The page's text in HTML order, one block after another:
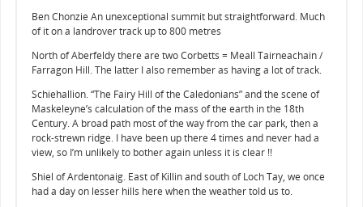
Ben Chonzie An unexceptional summit but straightforward. Much
of it on a landrover track up to 800 metres
North of Aberfeldy there are two Corbetts = Meall Tairneachain /
Farragon Hill. The latter I also remember as having a lot of track.
Schiehallion. “The Fairy Hill of the Caledonians” and the scene of
Maskeleyne’s calculation of the mass of the earth in the 18th
Century. A broad path most of the way from the car park, then a
rock-strewn ridge. I have been up there 4 times and never had a
view, so I’m unlikely to bother again unless it is clear !!
Shiel of Ardentonaig. East of Killin and south of Loch Tay, we once
had a day on lesser hills here when the weather told us to.